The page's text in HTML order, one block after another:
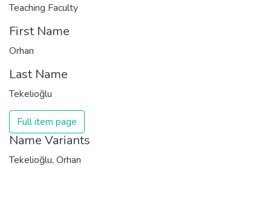
Teaching Faculty
First Name
Orhan
Last Name
Tekelioğlu
Full item page
Name Variants
Tekelioğlu, Orhan